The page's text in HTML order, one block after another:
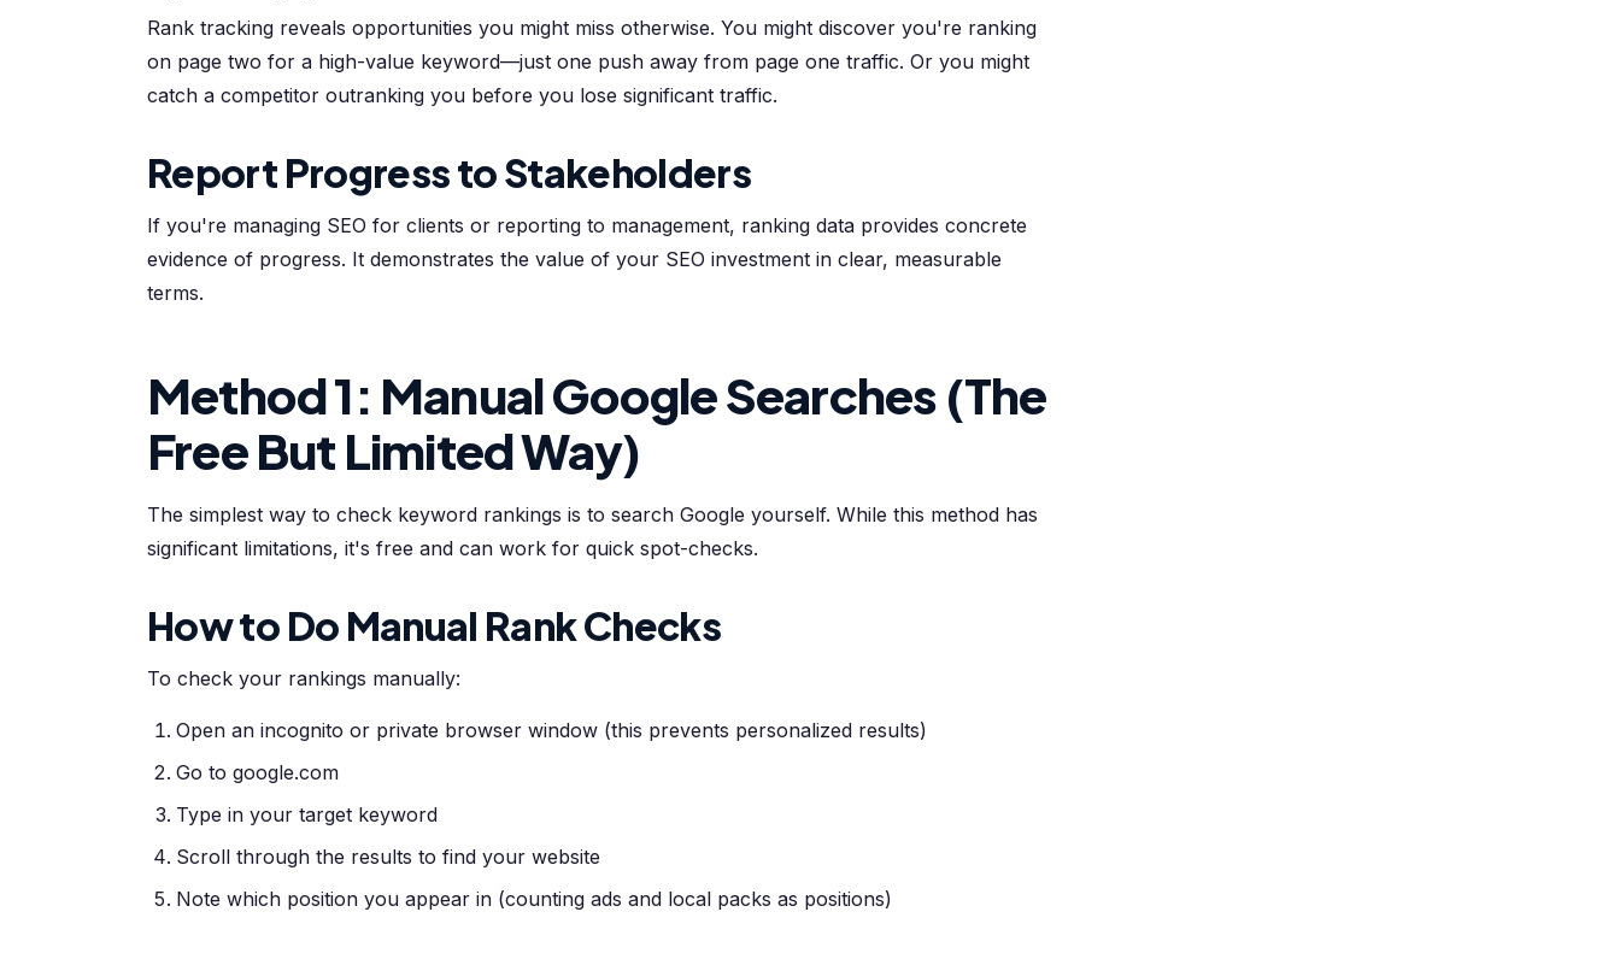
Rank tracking reveals opportunities you might miss otherwise. You might discover you're ranking
on page two for a high-value keyword—just one push away from page one traffic. Or you might
catch a competitor outranking you before you lose significant traffic.
Report Progress to Stakeholders
If you're managing SEO for clients or reporting to management, ranking data provides concrete
evidence of progress. It demonstrates the value of your SEO investment in clear, measurable
terms.
Method 1: Manual Google Searches (The
Free But Limited Way)
The simplest way to check keyword rankings is to search Google yourself. While this method has
significant limitations, it's free and can work for quick spot-checks.
How to Do Manual Rank Checks
To check your rankings manually:
Open an incognito or private browser window (this prevents personalized results)
Go to google.com
Type in your target keyword
Scroll through the results to find your website
Note which position you appear in (counting ads and local packs as positions)